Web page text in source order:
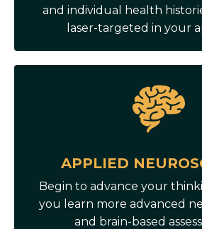
and individual health
laser-targeted in your
APPLIED
Begin to advance your
you learn more advanced
and brain-based